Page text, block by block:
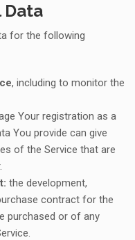
Data
for the following
, including to monitor the
Your registration as a
You provide can give
of the Service that are
the development,
contract for the
purchased or of any